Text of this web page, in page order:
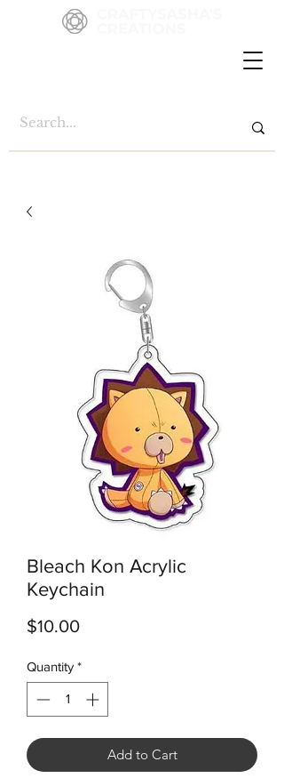
Bleach Kon Acrylic
Keychain
$10.00Price
Quantity *
Add to Cart